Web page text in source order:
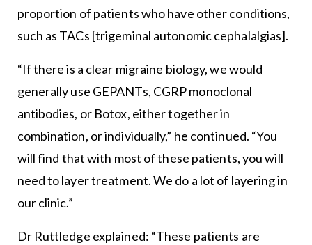
proportion of patients who have other conditions,
such as TACs [trigeminal autonomic cephalalgias].
“If there is a clear migraine biology, we would
generally use GEPANTs, CGRP monoclonal
antibodies, or Botox, either together in
combination, or individually,” he continued. “You
will find that with most of these patients, you will
need to layer treatment. We do a lot of layering in
our clinic.”
Dr Ruttledge explained: “These patients are